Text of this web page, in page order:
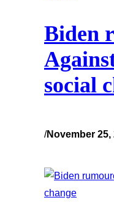
Biden
social
/November 25,